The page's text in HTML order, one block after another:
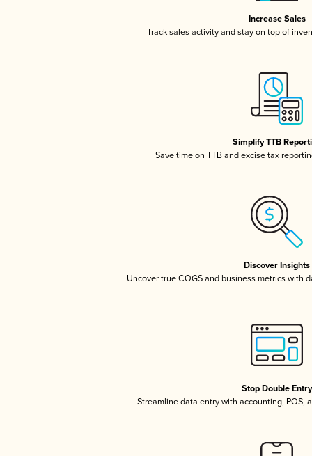
Increase Sales
Track sales activity and stay on top of
Simplify TTB
Save time on TTB and excise tax
Discover Insights
Uncover true COGS and business metrics with
Stop Double Entry
Streamline data entry with accounting, POS,